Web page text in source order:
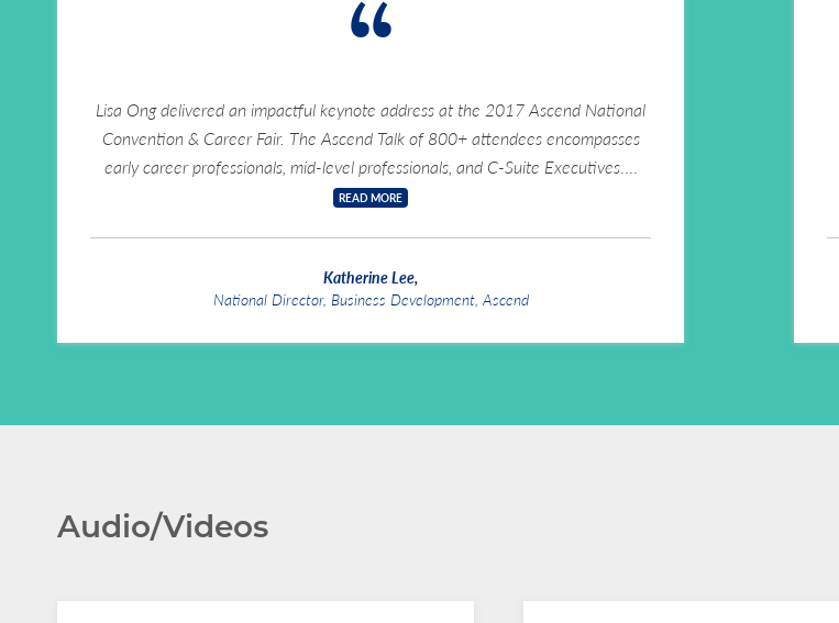
“
Lisa Ong delivered an impactful keynote address at the 2017 Ascend National
Convention & Career Fair. The Ascend Talk of 800+ attendees encompasses
early career professionals, mid-level professionals, and C-Suite Executives.
READ MORE
Katherine Lee,
National Director, Business Development, Ascend
Audio/Videos